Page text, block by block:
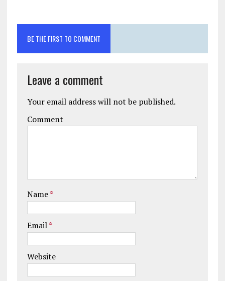
BE THE FIRST TO COMMENT
Leave a comment
Your email address will not be published.
Comment
Name*
Email*
Website